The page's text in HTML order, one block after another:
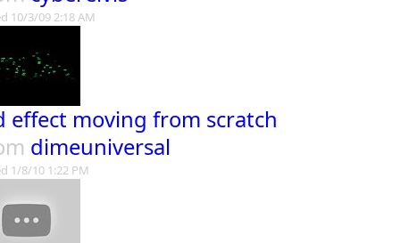
10/3/09 2:18 AM
effect moving from scratch
dimeuniversal
1/8/10 1:22 PM